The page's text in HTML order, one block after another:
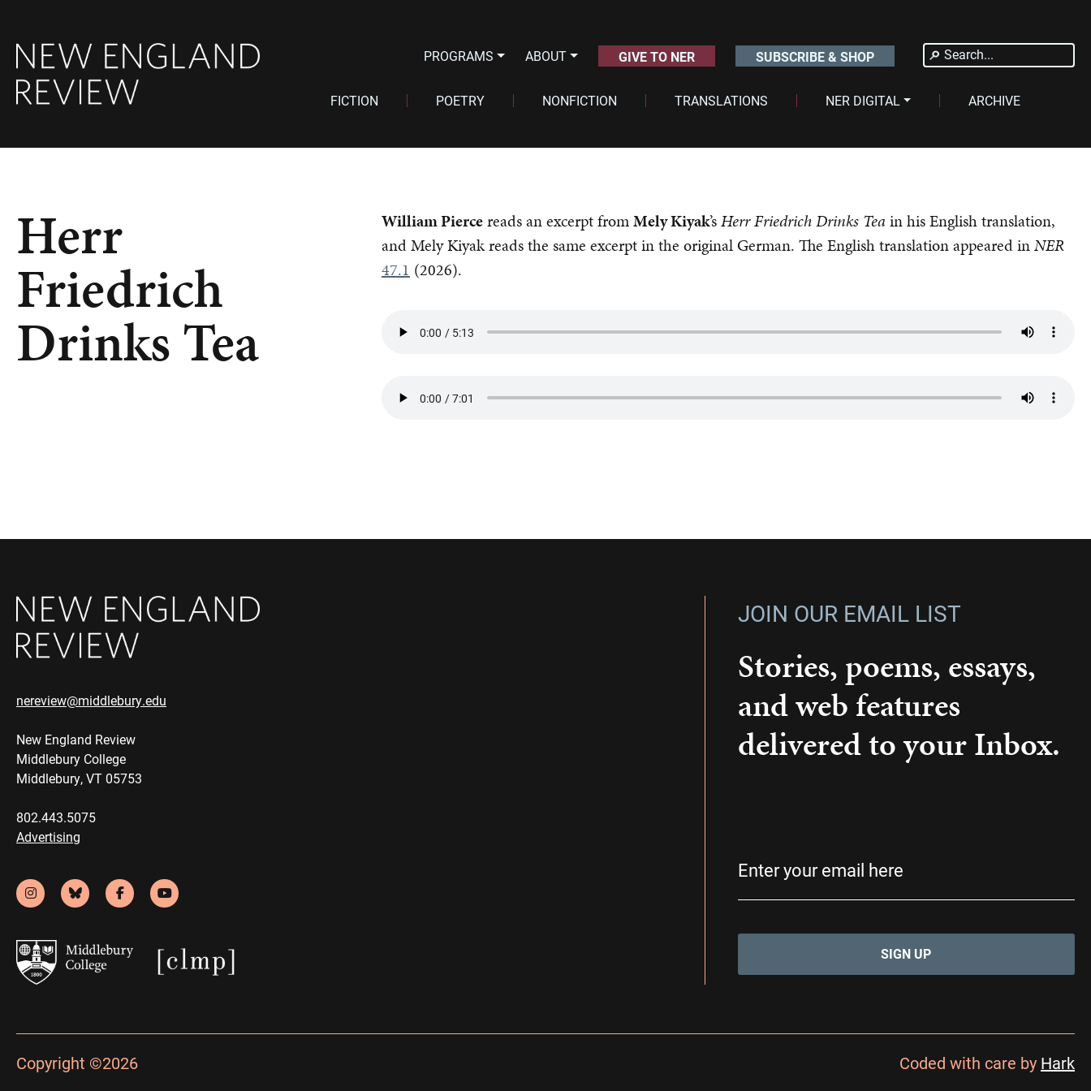
PROGRAMS ABOUT GIVE TO NER SUBSCRIBE & SHOP
Search
for:
FICTION POETRY NONFICTION TRANSLATIONS NER DIGITAL ARCHIVE
Herr
Friedrich
Drinks Tea
William Piercereads an excerpt fromMely Kiyak’sHerr Friedrich Drinks Tea in his English translation,
and Mely Kiyak reads the same excerpt in the original German. The English translation appeared inNER
47.1 (2026).
nereview@middlebury.edu
New England Review
Middlebury College
Middlebury, VT 05753
802.443.5075
Advertising
JOIN OUR EMAIL LIST
Stories, poems, essays,
and web features
delivered to your Inbox.
Copyright ©2026 Coded with care by Hark